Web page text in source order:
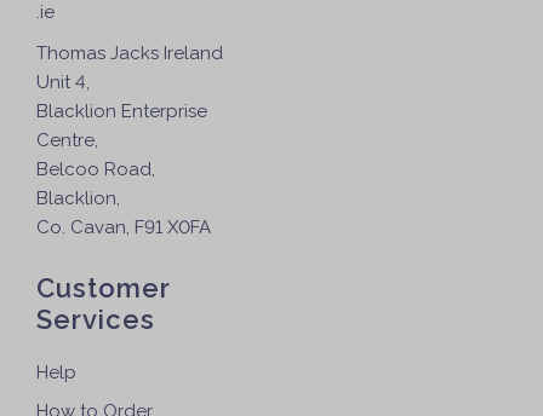
.ie
Thomas Jacks Ireland
Unit 4,
Blacklion Enterprise
Centre,
Belcoo Road,
Blacklion,
Co. Cavan, F91 X0FA
Customer
Services
Help
How to Order